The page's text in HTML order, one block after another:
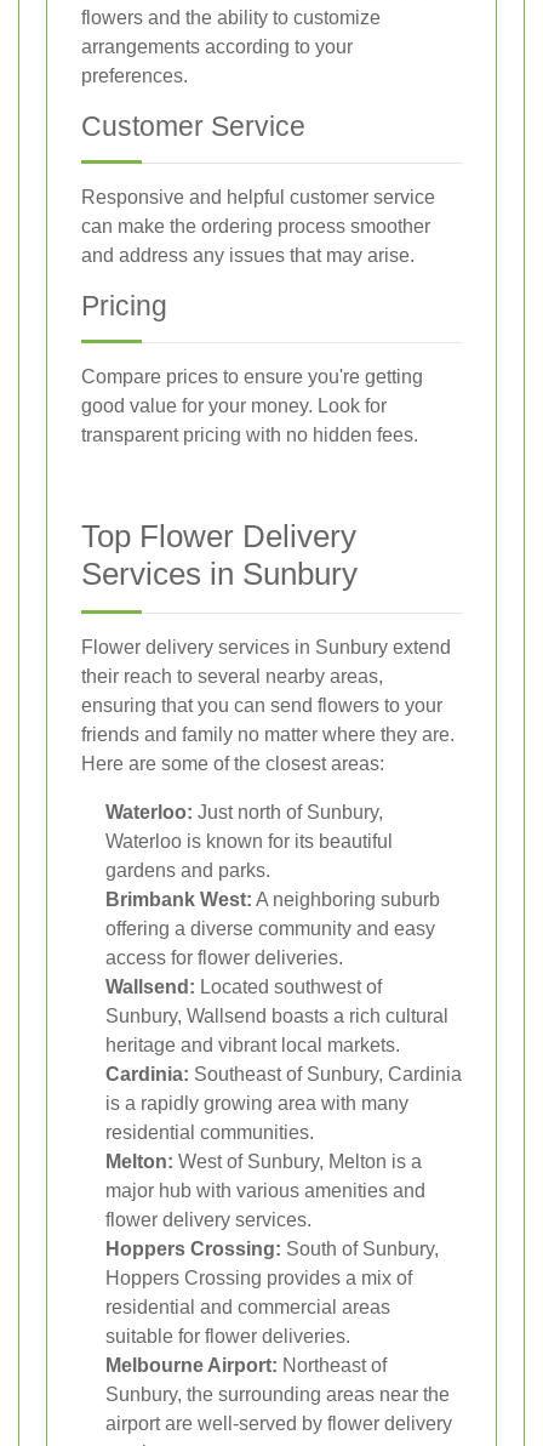
flowers and the ability to customize
arrangements according to your
preferences.
Customer Service
Responsive and helpful customer service
can make the ordering process smoother
and address any issues that may arise.
Pricing
Compare prices to ensure you're getting
good value for your money. Look for
transparent pricing with no hidden fees.
Top Flower Delivery
Services in Sunbury
Flower delivery services in Sunbury extend
their reach to several nearby areas,
ensuring that you can send flowers to your
friends and family no matter where they are.
Here are some of the closest areas:
Waterloo: Just north of Sunbury,
Waterloo is known for its beautiful
gardens and parks.
Brimbank West: A neighboring suburb
offering a diverse community and easy
access for flower deliveries.
Wallsend: Located southwest of
Sunbury, Wallsend boasts a rich cultural
heritage and vibrant local markets.
Cardinia: Southeast of Sunbury, Cardinia
is a rapidly growing area with many
residential communities.
Melton: West of Sunbury, Melton is a
major hub with various amenities and
flower delivery services.
Hoppers Crossing: South of Sunbury,
Hoppers Crossing provides a mix of
residential and commercial areas
suitable for flower deliveries.
Melbourne Airport: Northeast of
Sunbury, the surrounding areas near the
airport are well-served by flower delivery